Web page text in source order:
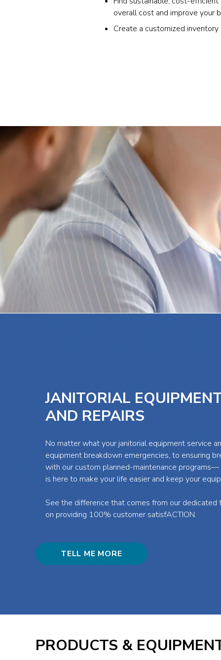
overall cost and improve your
Create a customized
JANITORIAL
AND REPAIRS
No matter what your janitorial equipment service
equipment breakdown emergencies, to ensuring
with our custom planned-maintenance
is here to make your life easier and keep your
See the difference that comes from our dedicated
on providing 100% customer satisfACTION.
TELL ME MORE
PRODUCTS &